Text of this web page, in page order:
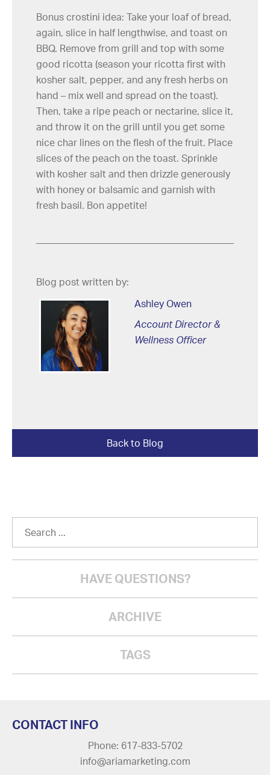
Bonus crostini idea: Take your loaf of bread,
again, slice in half lengthwise, and toast on
BBQ. Remove from grill and top with some
good ricotta (season your ricotta first with
kosher salt, pepper, and any fresh herbs on
hand – mix well and spread on the toast).
Then, take a ripe peach or nectarine, slice it,
and throw it on the grill until you get some
nice char lines on the flesh of the fruit. Place
slices of the peach on the toast. Sprinkle
with kosher salt and then drizzle generously
with honey or balsamic and garnish with
fresh basil. Bon appetite!
Blog post written by:
Ashley Owen
Account Director &
Wellness Officer
Back to Blog
HAVE QUESTIONS?
ARCHIVE
TAGS
CONTACT INFO
Phone: 617-833-5702
info@ariamarketing.com